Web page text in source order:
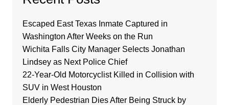
Escaped East Texas Inmate Captured in
Washington After Weeks on the Run
Wichita Falls City Manager Selects Jonathan
Lindsey as Next Police Chief
22-Year-Old Motorcyclist Killed in Collision with
SUV in West Houston
Elderly Pedestrian Dies After Being Struck by